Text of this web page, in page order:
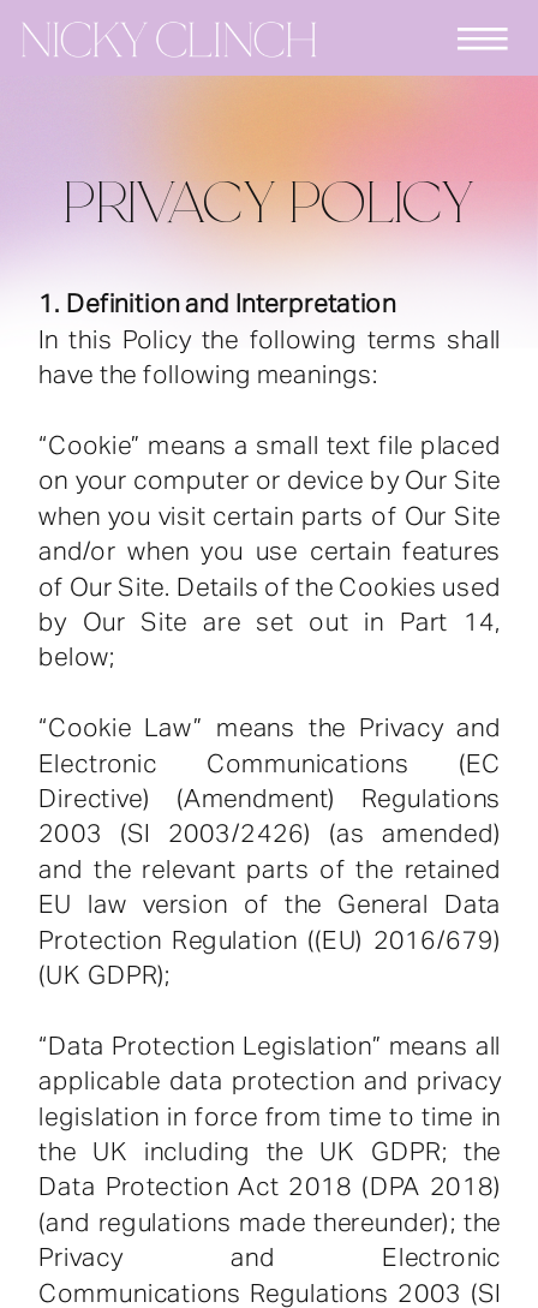
PRIVACY POLICY
1. Definition and Interpretation
In this Policy the following terms shall
have the following meanings:
“Cookie” means a small text file placed
on your computer or device by Our Site
when you visit certain parts of Our Site
and/or when you use certain features
of Our Site. Details of the Cookies used
by Our Site are set out in Part 14,
below;
“Cookie Law” means the Privacy and
Electronic Communications (EC
Directive) (Amendment) Regulations
2003 (SI 2003/2426) (as amended)
and the relevant parts of the retained
EU law version of the General Data
Protection Regulation ((EU) 2016/679)
(UK GDPR);
“Data Protection Legislation” means all
applicable data protection and privacy
legislation in force from time to time in
the UK including the UK GDPR; the
Data Protection Act 2018 (DPA 2018)
(and regulations made thereunder); the
Privacy and Electronic
Communications Regulations 2003 (SI